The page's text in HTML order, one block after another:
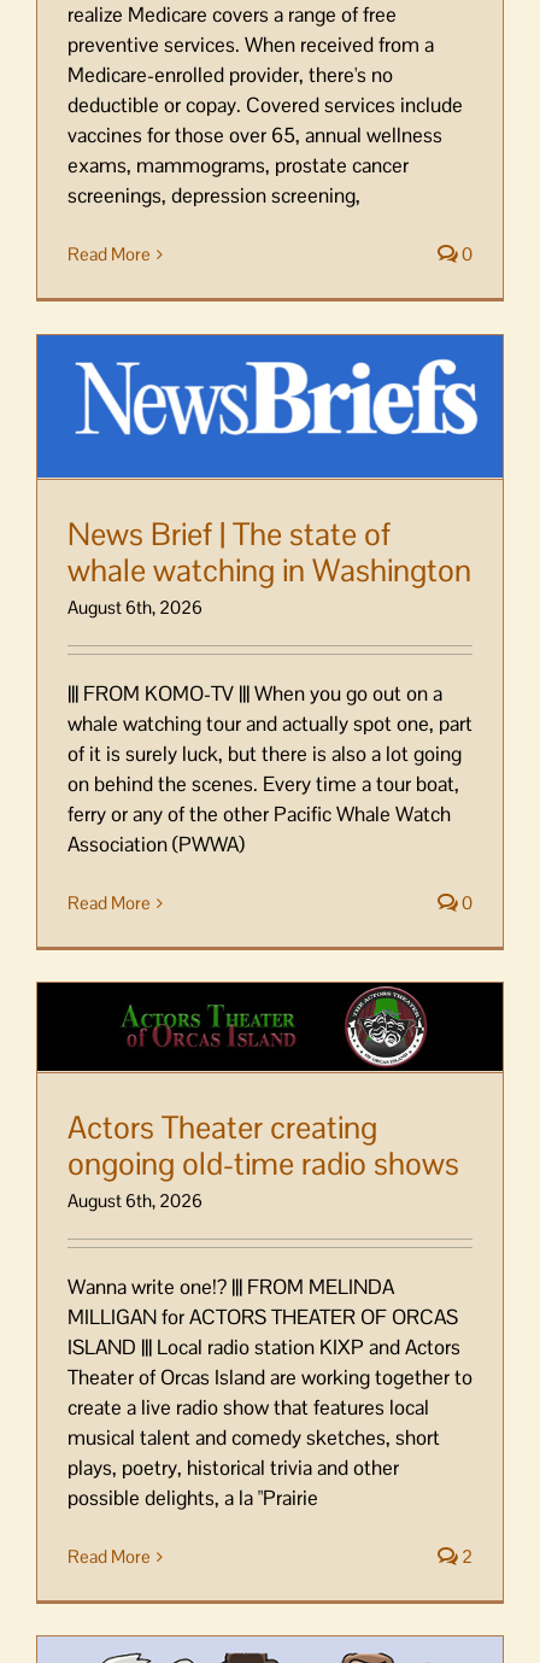
realize Medicare covers a range of free
preventive services. When received from a
Medicare-enrolled provider, there's no
deductible or copay. Covered services include
vaccines for those over 65, annual wellness
exams, mammograms, prostate cancer
screenings, depression screening,
Read More 0
News Brief | The state of
whale watching in Washington
August 6th, 2026
||| FROM KOMO-TV ||| When you go out on a
whale watching tour and actually spot one, part
of it is surely luck, but there is also a lot going
on behind the scenes. Every time a tour boat,
ferry or any of the other Pacific Whale Watch
Association (PWWA)
Read More 0
Actors Theater creating
ongoing old-time radio shows
August 6th, 2026
Wanna write one!? ||| FROM MELINDA
MILLIGAN for ACTORS THEATER OF ORCAS
ISLAND ||| Local radio station KIXP and Actors
Theater of Orcas Island are working together to
create a live radio show that features local
musical talent and comedy sketches, short
plays, poetry, historical trivia and other
possible delights, a la "Prairie
Read More 2